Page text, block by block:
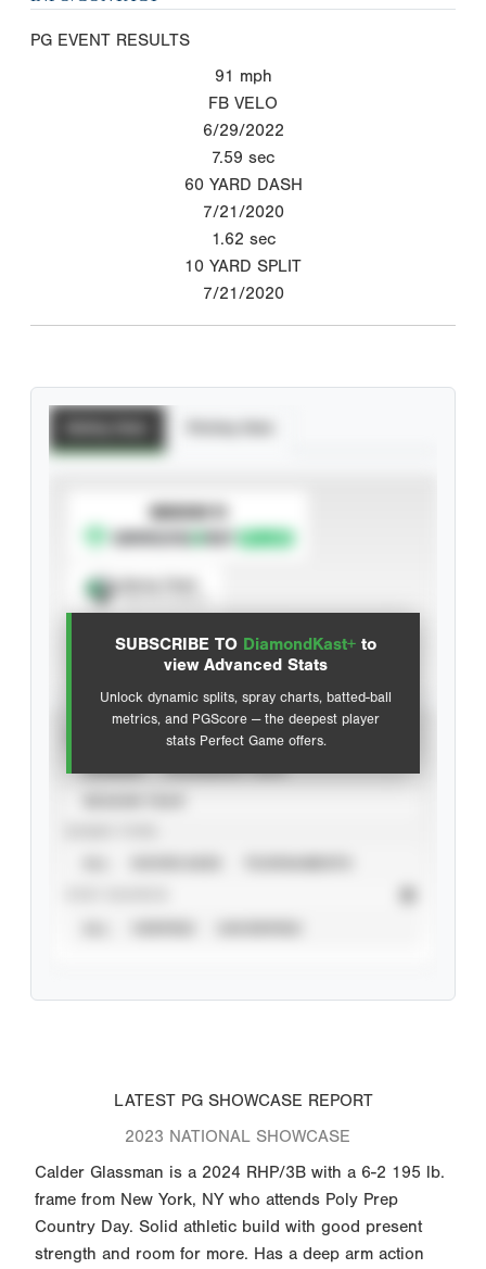
PG EVENT RESULTS
91 mph
FB VELO
6/29/2022
7.59 sec
60 YARD DASH
7/21/2020
1.62 sec
10 YARD SPLIT
7/21/2020
SUBSCRIBE TO DiamondKast+ to
view Advanced Stats
Unlock dynamic splits, spray charts, batted-ball
metrics, and PGScore — the deepest player
stats Perfect Game offers.
SUBSCRIBE TO
Advanced Statistics
LATEST PG SHOWCASE REPORT
2023 NATIONAL SHOWCASE
Calder Glassman is a 2024 RHP/3B with a 6-2 195 lb.
frame from New York, NY who attends Poly Prep
Country Day. Solid athletic build with good present
strength and room for more. Has a deep arm action